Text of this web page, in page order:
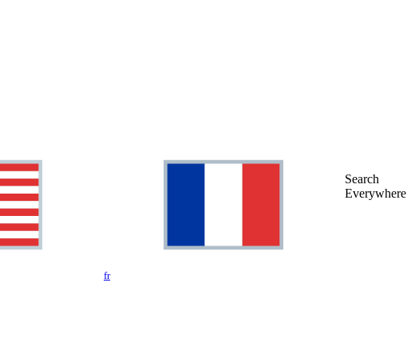
fr
Search
Everywhere